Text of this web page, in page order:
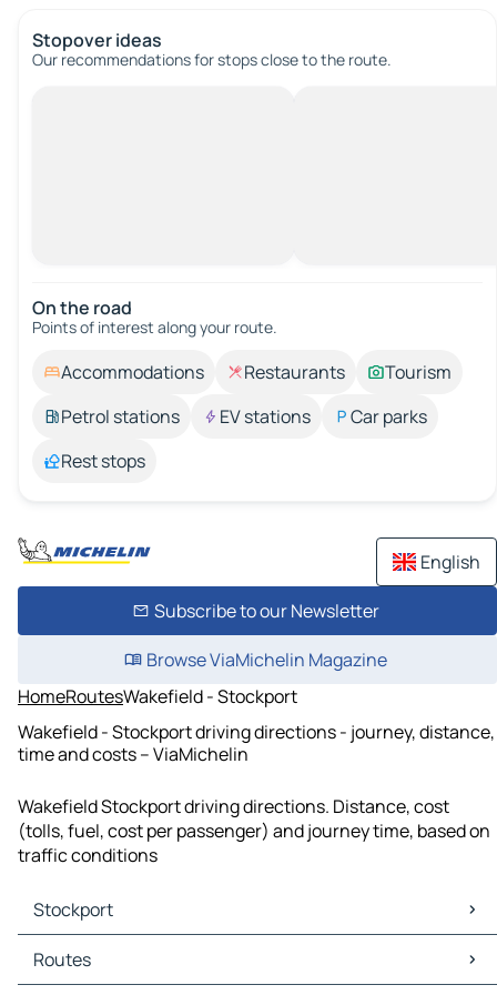
Stopover ideas
Our recommendations for stops close to the route.
On the road
Points of interest along your route.
Accommodations Restaurants
Tourism
Petrol stations
EV stations
Car parks
Rest stops
English
Subscribe to our Newsletter
Browse ViaMichelin Magazine
HomeRoutesWakefield - Stockport
Wakefield - Stockport driving directions - journey, distance,
time and costs – ViaMichelin
Wakefield Stockport driving directions. Distance, cost
(tolls, fuel, cost per passenger) and journey time, based on
traffic conditions
Stockport
Stockport Maps
Stockport Traffic
Routes